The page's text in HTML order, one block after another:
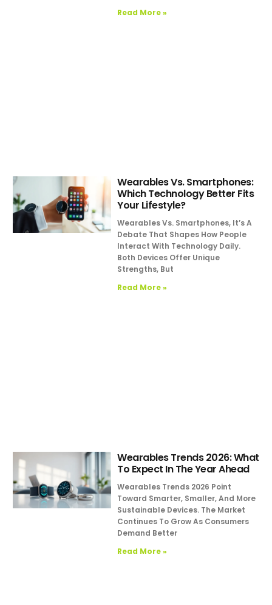
Read More »
Wearables Vs. Smartphones:
Which Technology Better Fits
Your Lifestyle?
Wearables Vs. Smartphones, It’s A
Debate That Shapes How People
Interact With Technology Daily.
Both Devices Offer Unique
Strengths, But
Read More »
Wearables Trends 2026: What
To Expect In The Year Ahead
Wearables Trends 2026 Point
Toward Smarter, Smaller, And More
Sustainable Devices. The Market
Continues To Grow As Consumers
Demand Better
Read More »